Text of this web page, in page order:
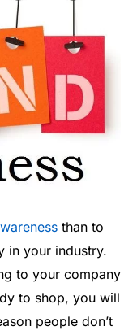
than to
in your industry.
to your company
to shop, you will
people don’t